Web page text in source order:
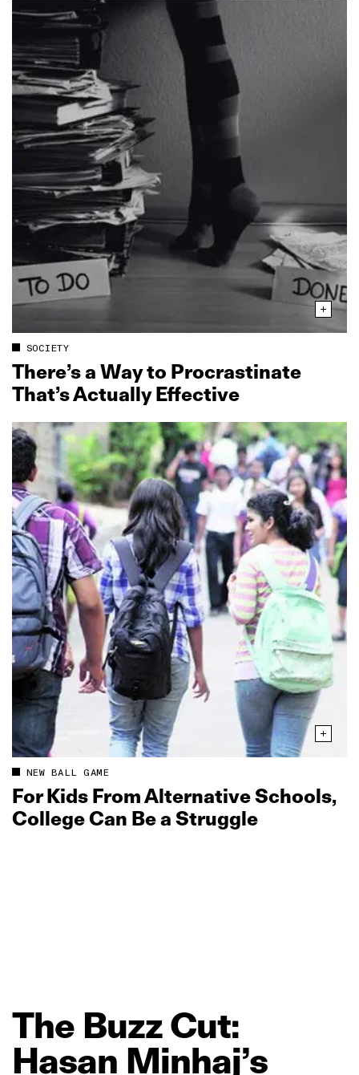
SOCIETY
There’s a Way to Procrastinate
That’s Actually Effective
NEW BALL GAME
For Kids From Alternative Schools,
College Can Be a Struggle
The BuzzCut:
Hasan Minhaj’s